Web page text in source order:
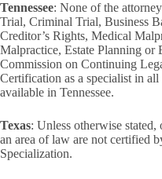
Tennessee: None of the
Trial, Criminal Trial, Business
Creditor’s Rights, Medical
Malpractice, Estate Planning or
Commission on Continuing
Certification as a specialist in
available in Tennessee.
Texas: Unless otherwise
an area of law are not certified
Specialization.